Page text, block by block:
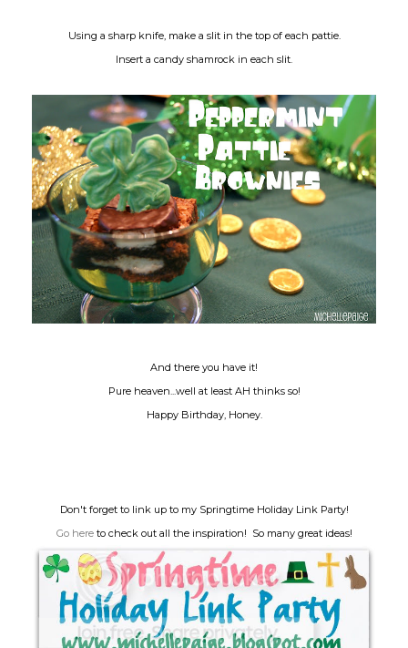
Using a sharp knife, make a slit in the top of each pattie.
Insert a candy shamrock in each slit.
And there you have it!
Pure heaven...well at least AH thinks so!
Happy Birthday, Honey.
Don't forget to link up to my Springtime Holiday Link Party!
Go hereto check out all the inspiration! So many great ideas!